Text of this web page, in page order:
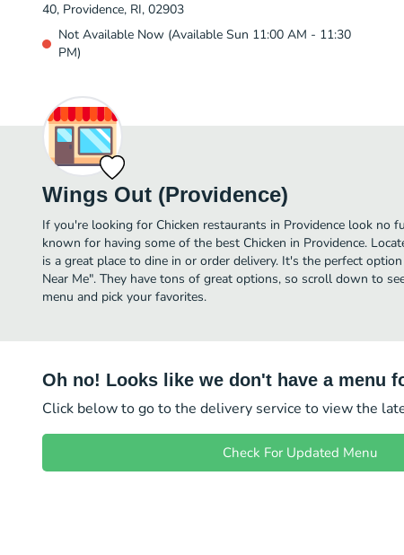
40, Providence, RI, 02903
Not Available Now (Available Sun 11:00 AM - 11:30
PM)
Wings Out (Providence)
If you're looking for Chicken restaurants in Providence look no
known for having some of the best Chicken in Providence.
is a great place to dine in or order delivery. It's the perfect
Near Me". They have tons of great options, so scroll down to
menu and pick your favorites.
Oh no! Looks like we don't have a menu
Click below to go to the delivery service to view the
Check For Updated Menu